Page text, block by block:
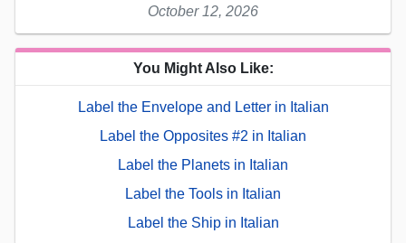
October 12, 2026
You Might Also Like:
Label the Envelope and Letter in Italian
Label the Opposites #2 in Italian
Label the Planets in Italian
Label the Tools in Italian
Label the Ship in Italian